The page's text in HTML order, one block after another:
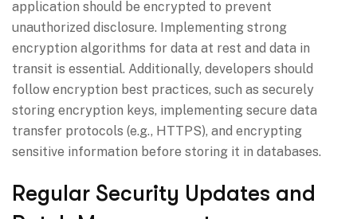
application should be encrypted to prevent
unauthorized disclosure. Implementing strong
encryption algorithms for data at rest and data in
transit is essential. Additionally, developers should
follow encryption best practices, such as securely
storing encryption keys, implementing secure data
transfer protocols (e.g., HTTPS), and encrypting
sensitive information before storing it in databases.
Regular Security Updates and